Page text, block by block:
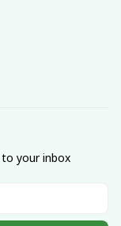
your inbox